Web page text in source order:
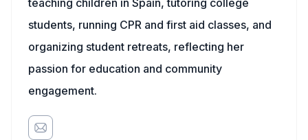
teaching children in Spain, tutoring college
students, running CPR and first aid classes, and
organizing student retreats, reflecting her
passion for education and community
engagement.